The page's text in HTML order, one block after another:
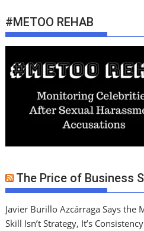
#METOO REHAB
The Price of Business
Javier Burillo Azcárraga Says the
Skill Isn’t Strategy, It’s Consistency